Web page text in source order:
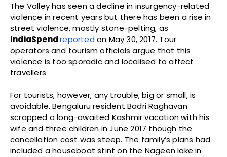
The Valley has seen a decline in insurgency-related
violence in recent years but there has been a rise in
street violence, mostly stone-pelting, as
IndiaSpendreported on May 30, 2017. Tour
operators and tourism officials argue that this
violence is too sporadic and localised to affect
travellers.
For tourists, however, any trouble, big or small, is
avoidable. Bengaluru resident Badri Raghavan
scrapped a long-awaited Kashmir vacation with his
wife and three children in June 2017 though the
cancellation cost was steep. The family’s plans had
included a houseboat stint on the Nageen lake in